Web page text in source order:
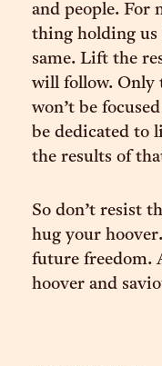
and people. For
thing holding us
same. Lift the
will follow. Only
won’t be
be dedicated to
the results of
So don’t resist
hug your
future freedom.
hoover and